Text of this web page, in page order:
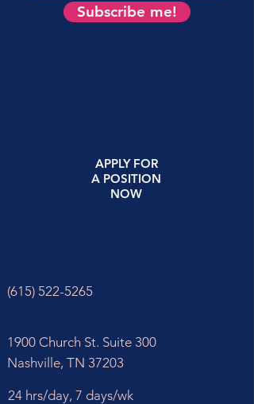
Subscribe me!
APPLY FOR
A POSITION
NOW
(615) 522-5265
1900 Church St. Suite 300
Nashville, TN 37203
24 hrs/day, 7 days/wk